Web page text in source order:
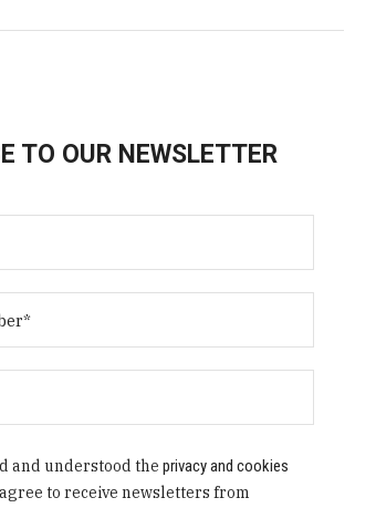
TO OUR NEWSLETTER
and understood theprivacy and cookies
to receive newsletters from